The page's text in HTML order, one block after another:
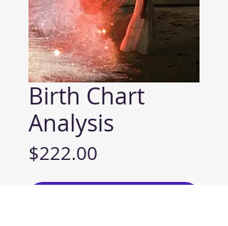
Birth Chart
Analysis
$222.00